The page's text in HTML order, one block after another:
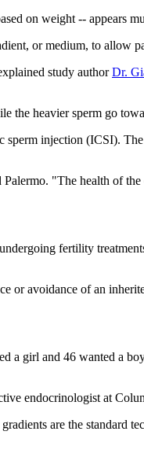
on weight -- appears
or medium, to allow
study authorDr.
the heavier sperm go
injection (ICSI).
"The health of
fertility
avoidance of an
a girl and 46 wanted a
endocrinologist at
are the standard